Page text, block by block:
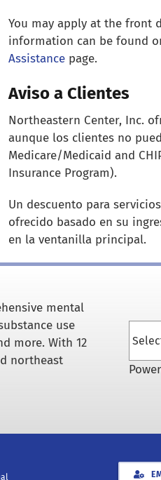
You may apply at the front
information can be found
Assistancepage.
Aviso a Clientes
Northeastern Center, Inc.
aunque los clientes no
Medicare/Medicaid and
Insurance Program).
Un descuento para
ofrecido basado en su
en la ventanilla principal.
mental
use
more. With 12
northeast